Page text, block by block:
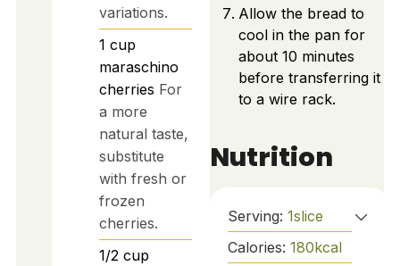
variations.
1 cup
maraschino
cherries For
a more
natural taste,
substitute
with fresh or
frozen
cherries.
1/2 cup
Allow the bread to
cool in the pan for
about 10 minutes
before transferring it
to a wire rack.
Nutrition
Serving: 1slice
Calories: 180kcal